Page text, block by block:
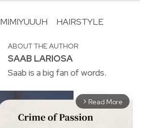
MIMIYUUUH HAIRSTYLE
ABOUT THE AUTHOR
SAAB LARIOSA
Saab is a big fan of words.
arrow_forward_ios Read More